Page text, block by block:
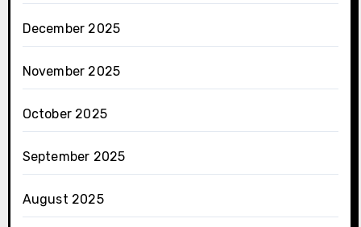
December 2025
November 2025
October 2025
September 2025
August 2025